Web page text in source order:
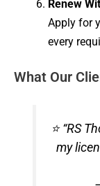
Renew
Apply for
every
What Our
⭐ “RS
my